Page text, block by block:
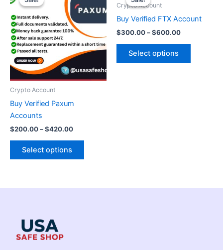
product
Crypto Account
Buy Verified Paxum
Accounts
$200.00–$420.00
$200.00
through
$420.00
Select options
has
multiple
variants.
The
may
Crypto Account
Buy Verified FTX Account
$300.00–$600.00
$600.00
Select options
options